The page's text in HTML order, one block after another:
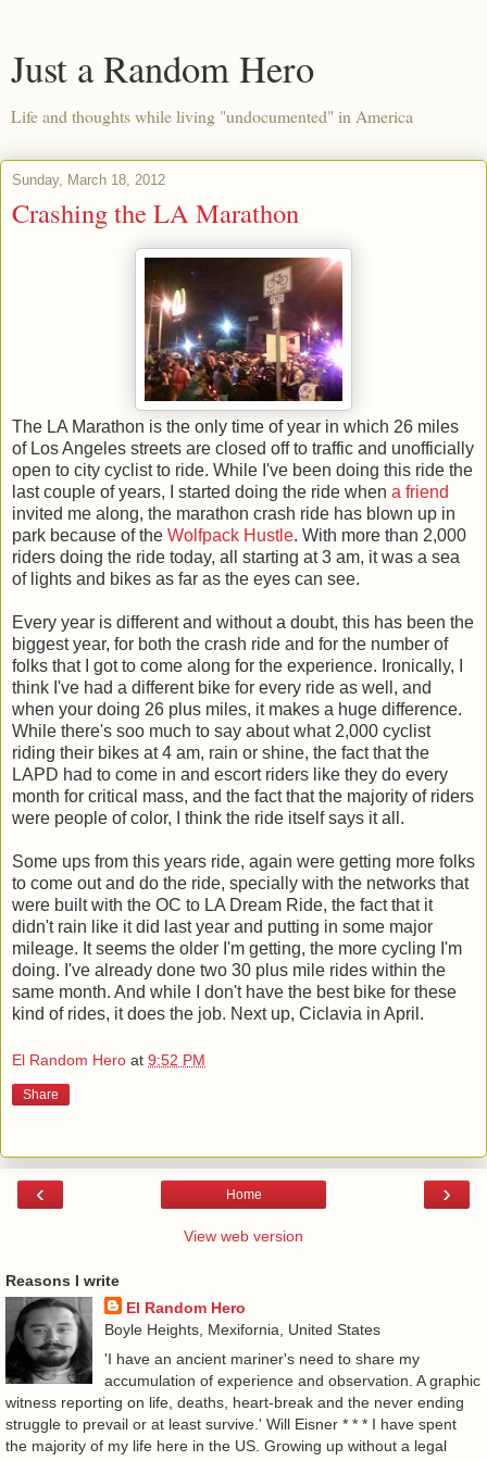
Just a Random Hero
Life and thoughts while living "undocumented" in America
Sunday, March 18, 2012
Crashing the LA Marathon
The LA Marathon is the only time of year in which 26 miles
of Los Angeles streets are closed off to traffic and unofficially
open to city cyclist to ride. While I've been doing this ride the
last couple of years, I started doing the ride when a friend
invited me along, the marathon crash ride has blown up in
park because of the Wolfpack Hustle. With more than 2,000
riders doing the ride today, all starting at 3 am, it was a sea
of lights and bikes as far as the eyes can see.
Every year is different and without a doubt, this has been the
biggest year, for both the crash ride and for the number of
folks that I got to come along for the experience. Ironically, I
think I've had a different bike for every ride as well, and
when your doing 26 plus miles, it makes a huge difference.
While there's soo much to say about what 2,000 cyclist
riding their bikes at 4 am, rain or shine, the fact that the
LAPD had to come in and escort riders like they do every
month for critical mass, and the fact that the majority of riders
were people of color, I think the ride itself says it all.
Some ups from this years ride, again were getting more folks
to come out and do the ride, specially with the networks that
were built with the OC to LA Dream Ride, the fact that it
didn't rain like it did last year and putting in some major
mileage. It seems the older I'm getting, the more cycling I'm
doing. I've already done two 30 plus mile rides within the
same month. And while I don't have the best bike for these
kind of rides, it does the job. Next up, Ciclavia in April.
El Random Hero at 9:52 PM
Share
‹ ›
Home
View web version
Reasons I write
El Random Hero
Boyle Heights, Mexifornia, United States
'I have an ancient mariner's need to share my
accumulation of experience and observation. A graphic
witness reporting on life, deaths, heart-break and the never ending
struggle to prevail or at least survive.' Will Eisner * * * I have spent
the majority of my life here in the US. Growing up without a legal